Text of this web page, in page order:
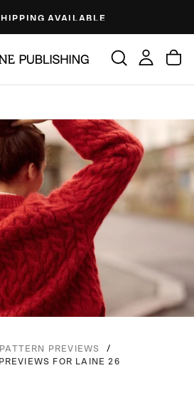
AVAILABLE
PATTERN PREVIEWS
/
FOR LAINE 26